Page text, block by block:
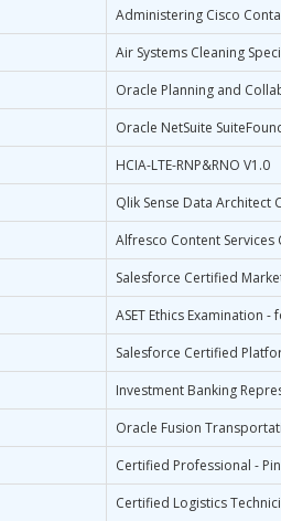
Administering Cisco
Air Systems Cleaning
Oracle Planning and
Oracle NetSuite
HCIA-LTE-RNP&RNO V1.0
Qlik Sense Data Architect
Alfresco Content Services
Salesforce Certified
ASET Ethics Examination -
Salesforce Certified
Investment Banking
Oracle Fusion
Certified Professional -
Certified Logistics